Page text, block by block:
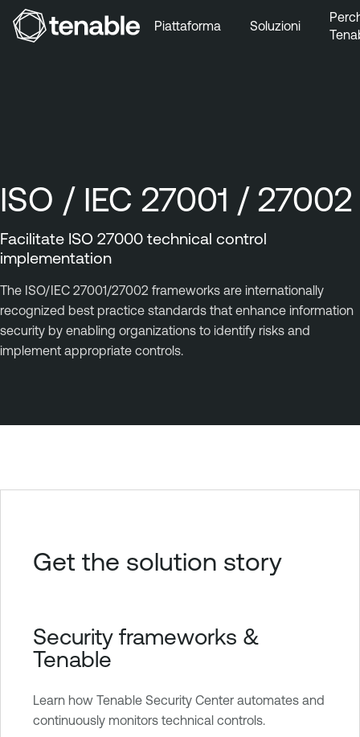
Piattaforma Soluzioni
ISO / IEC 27001 / 27002
Facilitate ISO 27000 technical control
implementation
The ISO/IEC 27001/27002 frameworks are internationally
recognized best practice standards that enhance information
security by enabling organizations to identify risks and
implement appropriate controls.
Get the solution story
Security frameworks &
Tenable
Learn how Tenable Security Center automates and
continuously monitors technical controls.